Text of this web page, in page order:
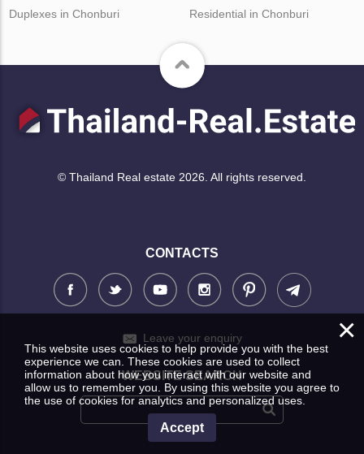
Duplexes in Chonburi
Residential in Chonburi
© Thailand Real estate 2026. All rights reserved.
CONTACTS
Leave your enquiry
WEBSITE SEARCH
×
This website uses cookies to help provide you with the best
experience we can. These cookies are used to collect
information about how you interact with our website and
allow us to remember you. By using this website you agree to
the use of cookies for analytics and personalized uses.
Accept